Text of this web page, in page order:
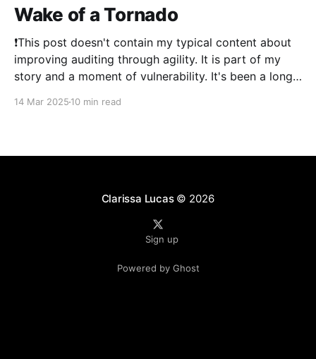
Wake of a Tornado
❗This post doesn't contain my typical content about
improving auditing through agility. It is part of my
story and a moment of vulnerability. It's been a long
14 Mar 2025 10 min read
Clarissa Lucas© 2026
Sign up
Powered by Ghost